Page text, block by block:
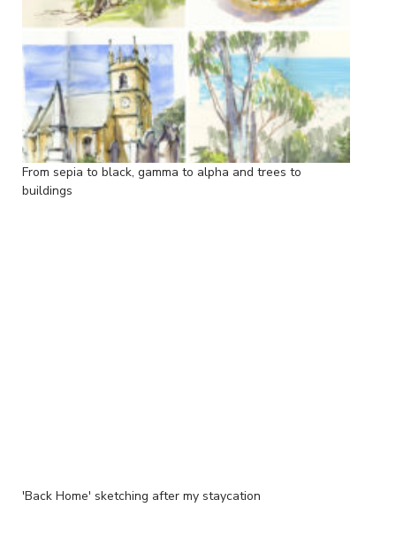
From sepia to black, gamma to alpha and trees to
buildings
'Back Home' sketching after my staycation